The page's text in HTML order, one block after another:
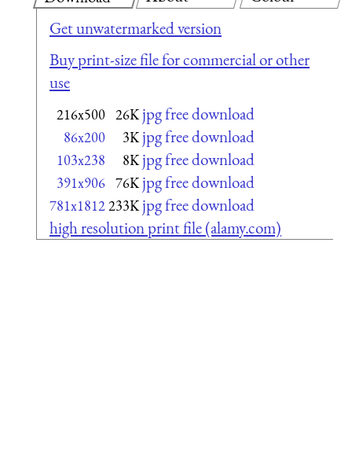
Get unwatermarked version
Buy print-size file for commercial or other
use
216x500 26K jpg free download
86x200 3K jpg free download
103x238 8K jpg free download
391x906 76K jpg free download
781x1812233K jpg free download
high resolution print file (alamy.com)